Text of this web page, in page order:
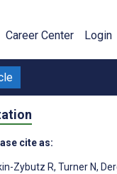
Career Center Login
cite as:
Zybutz R, Turner N,